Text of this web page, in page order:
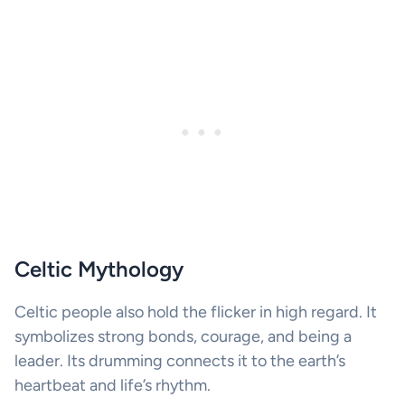
Celtic Mythology
Celtic people also hold the flicker in high regard. It
symbolizes strong bonds, courage, and being a
leader. Its drumming connects it to the earth’s
heartbeat and life’s rhythm.